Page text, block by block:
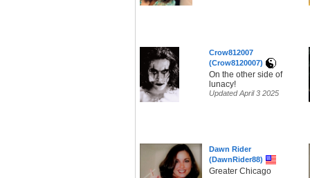
Crow812007
(Crow8120007)
On the other side of
lunacy!
Updated April 3 2025
Dawn Rider
(DawnRider88)
Greater Chicago